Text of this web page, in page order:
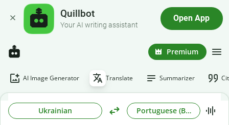
Quillbot
Your AI writing assistant
Open App
Premium
AI Image Generator Translate Summarizer
Ukrainian Portuguese (Brazilian)